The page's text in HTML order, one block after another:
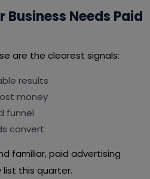
Business Needs Paid
are the clearest signals:
results
money
funnel
convert
familiar, paid advertising
list this quarter.